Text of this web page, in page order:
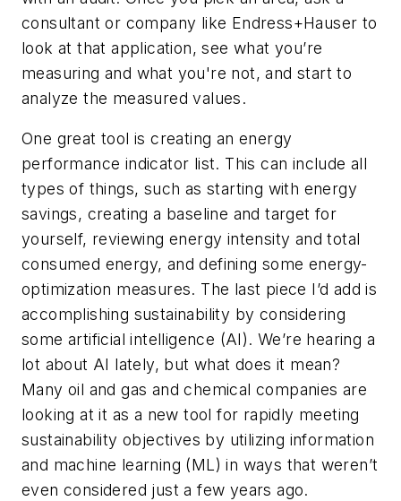
consultant or company like Endress+Hauser to
look at that application, see what you’re
measuring and what you're not, and start to
analyze the measured values.
One great tool is creating an energy
performance indicator list. This can include all
types of things, such as starting with energy
savings, creating a baseline and target for
yourself, reviewing energy intensity and total
consumed energy, and defining some energy-
optimization measures. The last piece I’d add is
accomplishing sustainability by considering
some artificial intelligence (AI). We’re hearing a
lot about AI lately, but what does it mean?
Many oil and gas and chemical companies are
looking at it as a new tool for rapidly meeting
sustainability objectives by utilizing information
and machine learning (ML) in ways that weren’t
even considered just a few years ago.